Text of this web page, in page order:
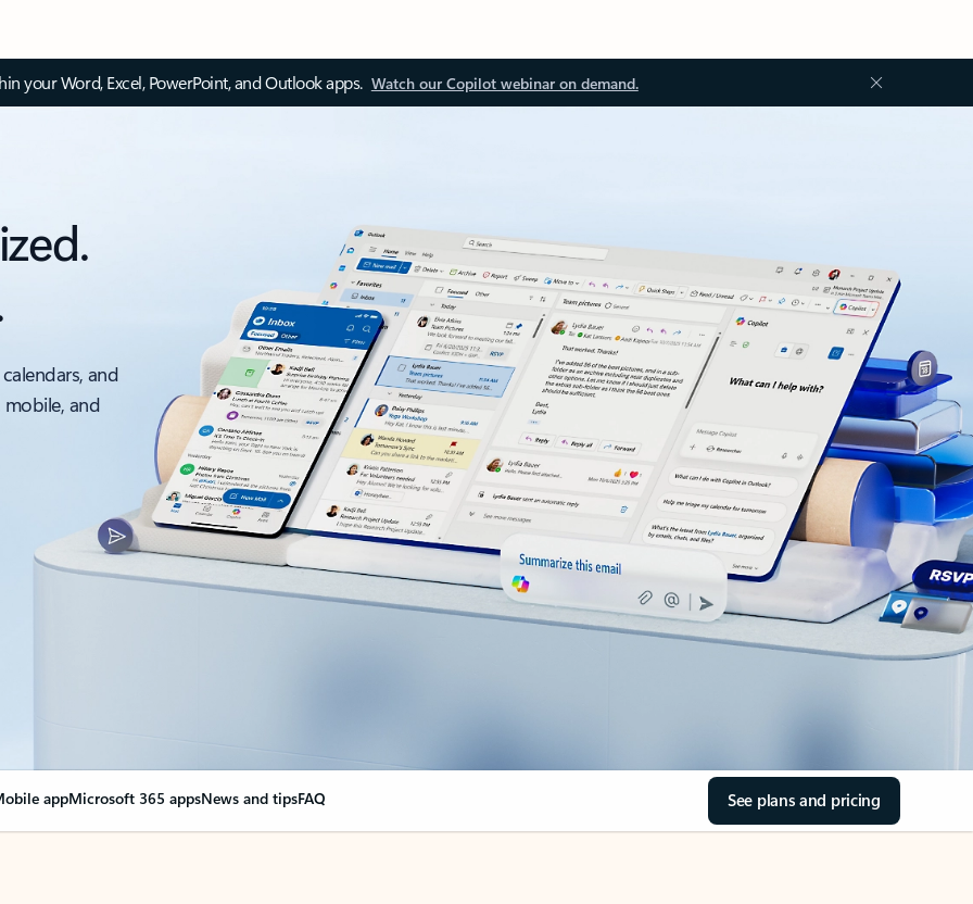
your Word, Excel, PowerPoint, and Outlook apps. Watch our Copilot webinar on demand.
and
and
appMicrosoft 365 appsNews and tipsFAQ See plans and pricing